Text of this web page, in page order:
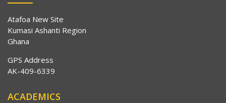
Atafoa New Site
Kumasi Ashanti Region
Ghana
GPS Address
AK-409-6339
ACADEMICS